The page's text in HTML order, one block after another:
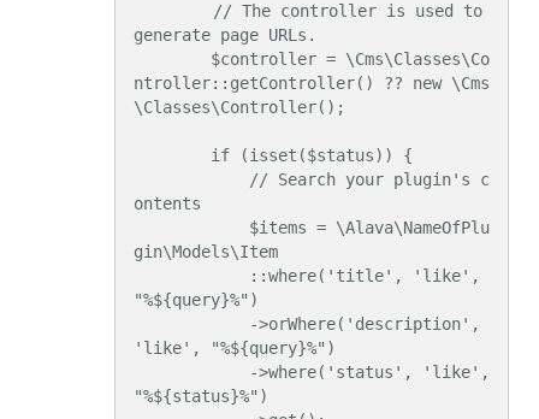
generate page URLs.
ntroller::getController() ?? new \Cms
\Classes\Controller();
ontents
gin\Models\Item
"%${query}%")
'like', "%${query}%")
"%${status}%")